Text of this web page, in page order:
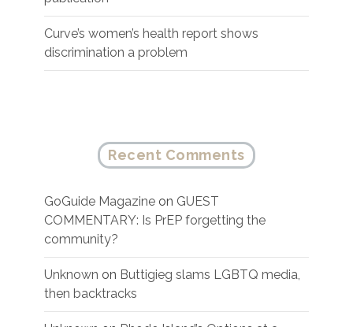
Curve’s women’s health report shows
discrimination a problem
Recent Comments
GoGuide Magazine on GUEST
COMMENTARY: Is PrEP forgetting the
community?
Unknown on Buttigieg slams LGBTQ media,
then backtracks